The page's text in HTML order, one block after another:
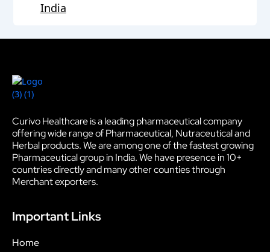
India
Curivo Healthcare is a leading pharmaceutical company
offering wide range of Pharmaceutical, Nutraceutical and
Herbal products. We are among one of the fastest growing
Pharmaceutical group in India. We have presence in 10+
countries directly and many other counties through
Merchant exporters.
Important Links
Home